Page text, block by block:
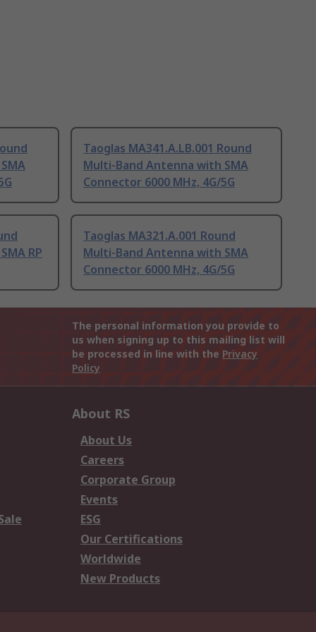
Taoglas MA341.A.LB.001 Round
Multi-Band Antenna with SMA
Connector 6000 MHz, 4G/5G
RP
Taoglas MA321.A.001 Round
Multi-Band Antenna with SMA
Connector 6000 MHz, 4G/5G
The personal information you provide to
us when signing up to this mailing list will
be processed in line with the Privacy
Policy
About RS
About Us
Careers
Corporate Group
Events
ESG
Our Certifications
Worldwide
New Products